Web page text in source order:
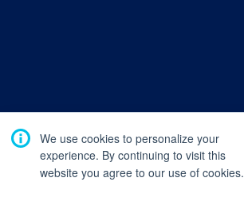
We use cookies to personalize your
experience. By continuing to visit this
website you agree to our use of cookies.